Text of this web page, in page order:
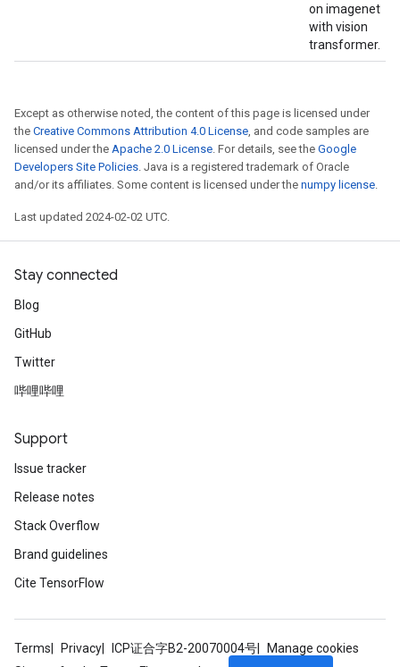
on imagenet
with vision
transformer.
Except as otherwise noted, the content of this page is licensed under
the Creative Commons Attribution 4.0 License, and code samples are
licensed under the Apache 2.0 License. For details, see the Google
Developers Site Policies. Java is a registered trademark of Oracle
and/or its affiliates. Some content is licensed under the numpy license.
Last updated 2024-02-02 UTC.
Stay connected
Blog
GitHub
Twitter
哔哩哔哩
Support
Issue tracker
Release notes
Stack Overflow
Brand guidelines
Cite TensorFlow
Terms Privacy ICP证合字B2-20070004号
Manage cookies